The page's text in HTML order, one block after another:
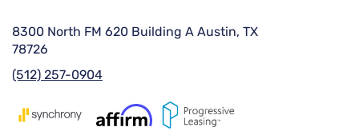
8300 North FM 620 Building A Austin, TX
78726
(512) 257-0904